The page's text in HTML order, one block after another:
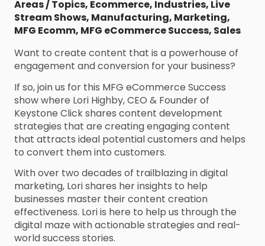
Areas / Topics, Ecommerce, Industries, Live
Stream Shows, Manufacturing, Marketing,
MFG Ecomm, MFG eCommerce Success, Sales
Want to create content that is a powerhouse of
engagement and conversion for your business?
If so, join us for this MFG eCommerce Success
show where Lori Highby, CEO & Founder of
Keystone Click shares content development
strategies that are creating engaging content
that attracts ideal potential customers and helps
to convert them into customers.
With over two decades of trailblazing in digital
marketing, Lori shares her insights to help
businesses master their content creation
effectiveness. Lori is here to help us through the
digital maze with actionable strategies and real-
world success stories.